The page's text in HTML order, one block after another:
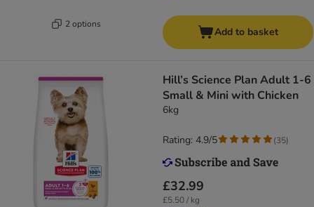
2 options
Add to basket
Hill’s Science Plan Adult 1-6
Small & Mini with Chicken
6kg
£32.99
£5.50 / kg
Rating: 4.9/5 (35)